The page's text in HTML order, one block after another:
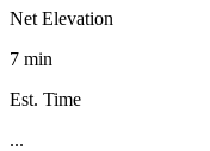
Net Elevation
7 min
Est. Time
...